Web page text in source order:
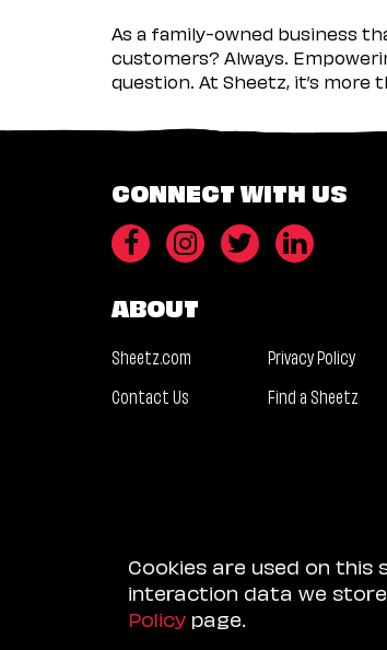
As a family-owned business
customers? Always.
question. At Sheetz, it’s more
CONNECT WITH US
ABOUT
Sheetz.com Privacy Policy
Contact Us
Find a Sheetz
Cookies are used on
interaction data we
Policy page.